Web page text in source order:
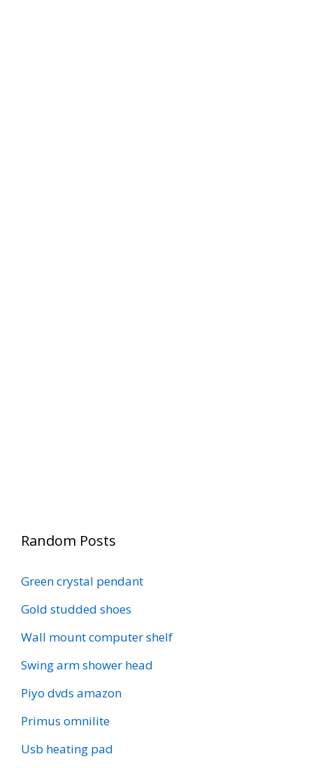
Random Posts
Green crystal pendant
Gold studded shoes
Wall mount computer shelf
Swing arm shower head
Piyo dvds amazon
Primus omnilite
Usb heating pad